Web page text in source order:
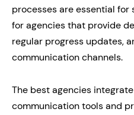
processes are essential for
for agencies that provide
regular progress updates,
communication channels.
The best agencies
communication tools and